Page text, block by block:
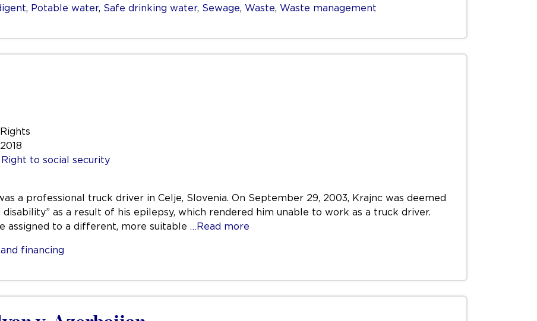
, Potable water, Safe drinking water, Sewage, Waste, Waste management
Right to social security
a professional truck driver in Celje, Slovenia. On September 29, 2003, Krajnc was deemed
as a result of his epilepsy, which rendered him unable to work as a truck driver.
assigned to a different, more suitable …Read more
financing